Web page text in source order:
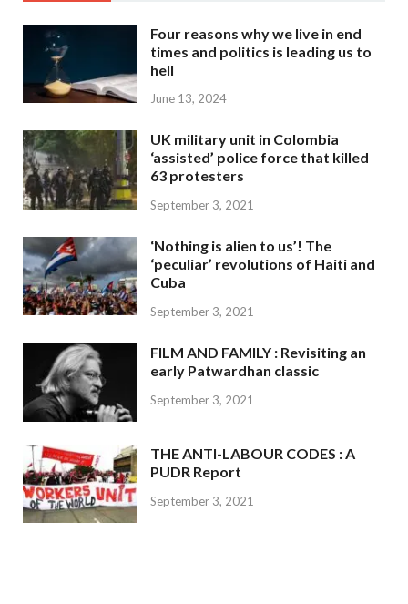
Four reasons why we live in end
times and politics is leading us to
hell
June 13, 2024
UK military unit in Colombia
‘assisted’ police force that killed
63 protesters
September 3, 2021
‘Nothing is alien to us’! The
‘peculiar’ revolutions of Haiti and
Cuba
September 3, 2021
FILM AND FAMILY : Revisiting an
early Patwardhan classic
September 3, 2021
THE ANTI-LABOUR CODES : A
PUDR Report
September 3, 2021